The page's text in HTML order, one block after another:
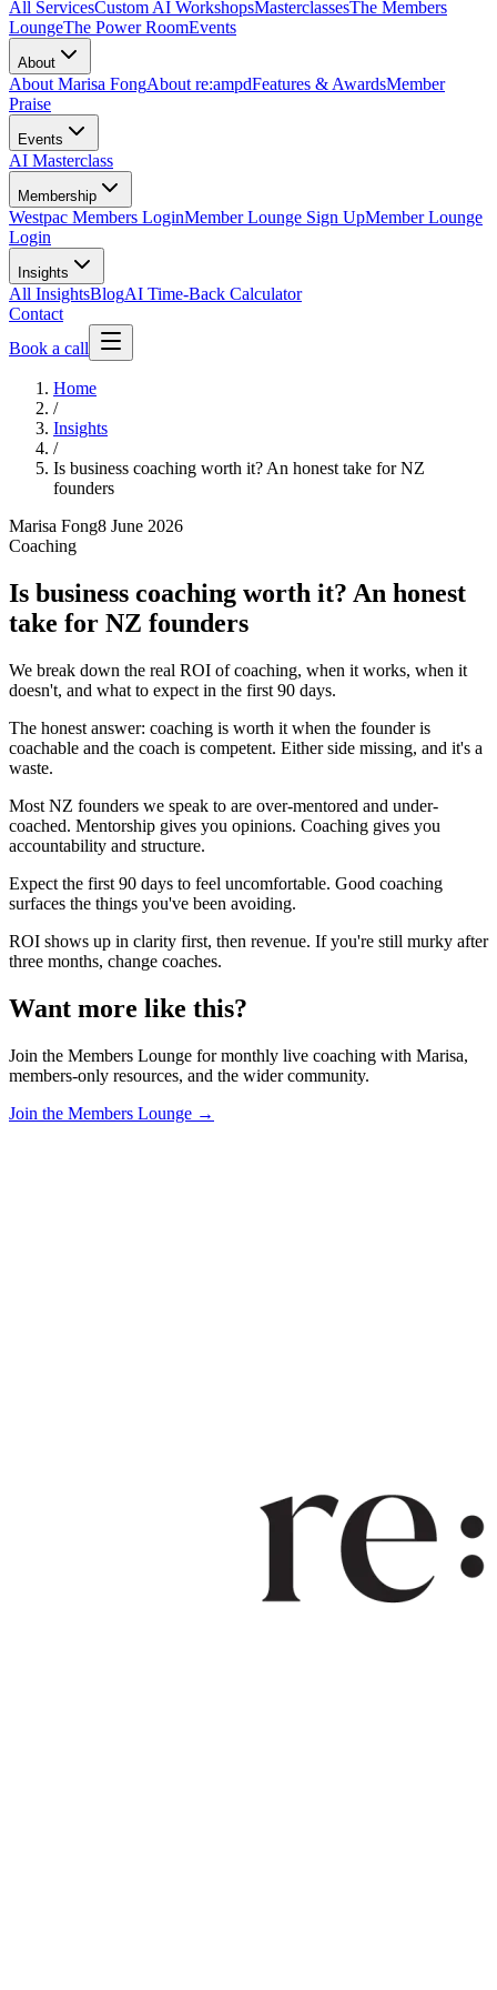
All ServicesCustom AI WorkshopsMasterclassesThe Members
LoungeThe Power RoomEvents
About
About Marisa FongAbout re:ampdFeatures & AwardsMember
Praise
Events
AI Masterclass
Membership
Westpac Members LoginMember Lounge Sign UpMember Lounge
Login
Insights
All InsightsBlogAI Time-Back Calculator
Contact
Book a call
Home
/
Insights
/
Is business coaching worth it? An honest take for NZ
founders
Marisa Fong8 June 2026
Coaching
Is business coaching worth it? An honest
take for NZ founders
We break down the real ROI of coaching, when it works, when it
doesn't, and what to expect in the first 90 days.
The honest answer: coaching is worth it when the founder is
coachable and the coach is competent. Either side missing, and it's a
waste.
Most NZ founders we speak to are over-mentored and under-
coached. Mentorship gives you opinions. Coaching gives you
accountability and structure.
Expect the first 90 days to feel uncomfortable. Good coaching
surfaces the things you've been avoiding.
ROI shows up in clarity first, then revenue. If you're still murky after
three months, change coaches.
Want more like this?
Join the Members Lounge for monthly live coaching with Marisa,
members-only resources, and the wider community.
Join the Members Lounge →